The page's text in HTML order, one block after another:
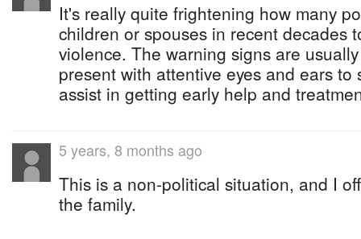
It's really quite frightening how many
children or spouses in recent decades
violence. The warning signs are
present with attentive eyes and ears to
assist in getting early help and
5 years, 8 months ago
This is a non-political situation, and I
the family.